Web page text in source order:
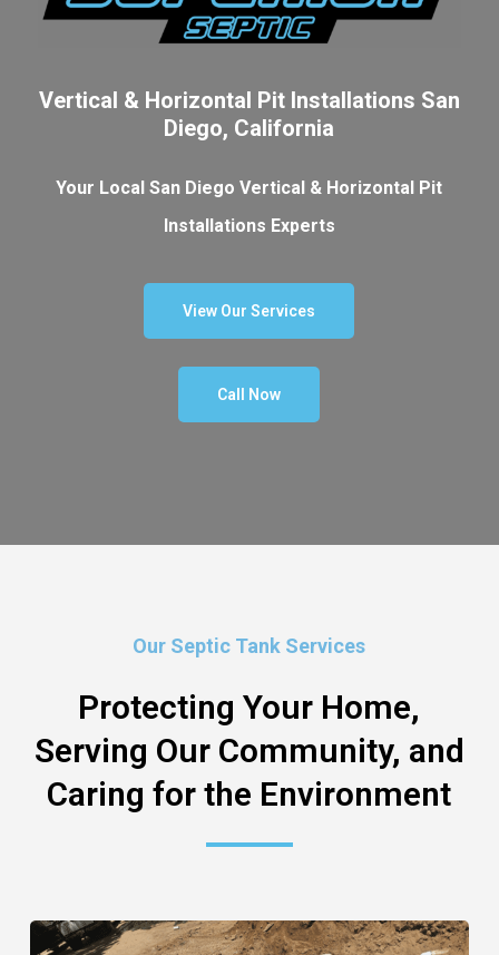
Vertical & Horizontal Pit Installations San
Diego, California
Your Local San Diego Vertical & Horizontal Pit
Installations Experts
View Our Services
Call Now
Our Septic Tank Services
Protecting Your Home,
Serving Our Community, and
Caring for the Environment